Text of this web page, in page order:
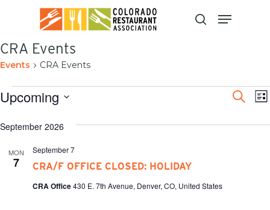
content
CRA Events
Events CRA Events
and
Search
List
Upcoming
date.
September 2026
MON
7 CRA/F OFFICE CLOSED: HOLIDAY
September 7
CRA Office430 E. 7th Avenue, Denver, CO, United States